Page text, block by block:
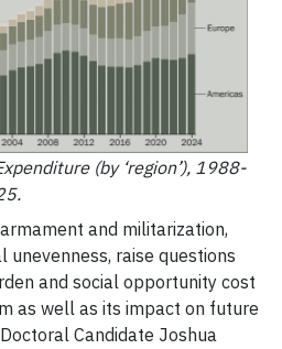
(by ‘region’), 1988-
and militarization,
unevenness, raise questions
and social opportunity cost
as well as its impact on future
Candidate Joshua